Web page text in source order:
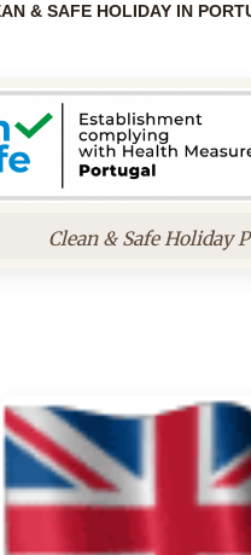
& SAFE HOLIDAY IN
Clean & Safe Holiday